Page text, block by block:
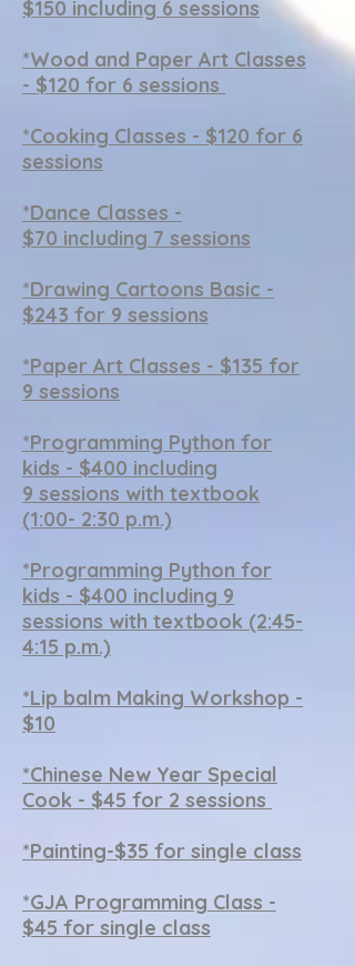
$150 including 6 sessions
*Wood and Paper Art Classes
- $120 for 6 sessions
*Cooking Classes - $120 for 6
sessions
*Dance Classes -
$70 including 7 sessions
*Drawing Cartoons Basic -
$243 for 9 sessions
*Paper Art Classes - $135 for
9 sessions
*Programming Python for
kids - $400 including
9 sessions with textbook
(1:00- 2:30 p.m.)
*Programming Python for
kids - $400 including 9
sessions with textbook (2:45-
4:15 p.m.)
*Lip balm Making Workshop -
$10
*Chinese New Year Special
Cook - $45 for 2 sessions
*Painting-$35 for single class
*GJA Programming Class -
$45 for single class